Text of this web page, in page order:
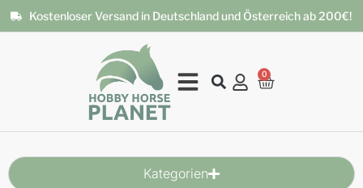
Kostenloser Versand in Deutschland und Österreich ab 200€!
0
Kategorien